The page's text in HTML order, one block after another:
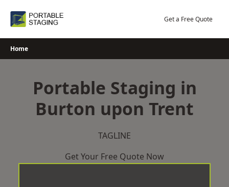
Get a Free Quote
Home
Portable Staging in
Burton upon Trent
TAGLINE
Get Your Free Quote Now